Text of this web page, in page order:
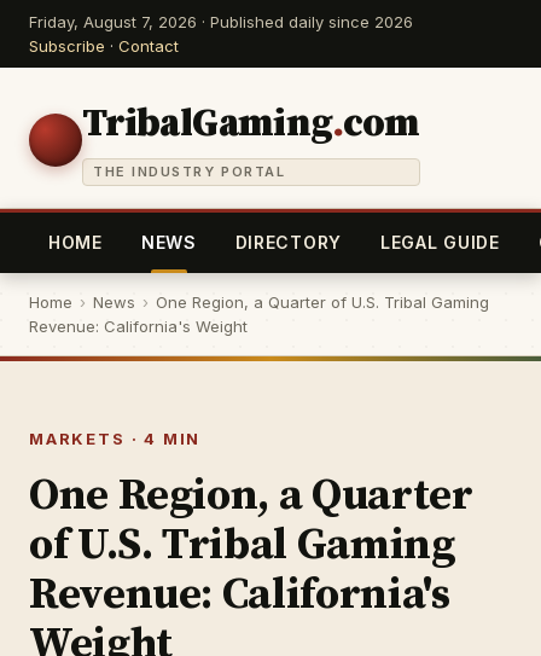
Friday, August 7, 2026 · Published daily since 2026
Subscribe · Contact
TribalGaming.com
THE INDUSTRY PORTAL
HOME NEWS DIRECTORY LEGAL GUIDE
Home › News › One Region, a Quarter of U.S. Tribal Gaming
Revenue: California's Weight
MARKETS · 4 MIN
One Region, a Quarter
of U.S. Tribal Gaming
Revenue: California's
Weight